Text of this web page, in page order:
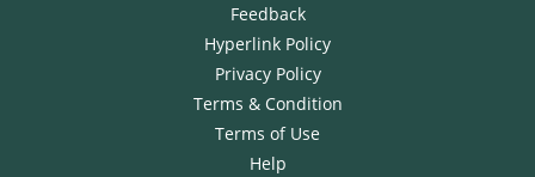
Feedback
Hyperlink Policy
Privacy Policy
Terms & Condition
Terms of Use
Help